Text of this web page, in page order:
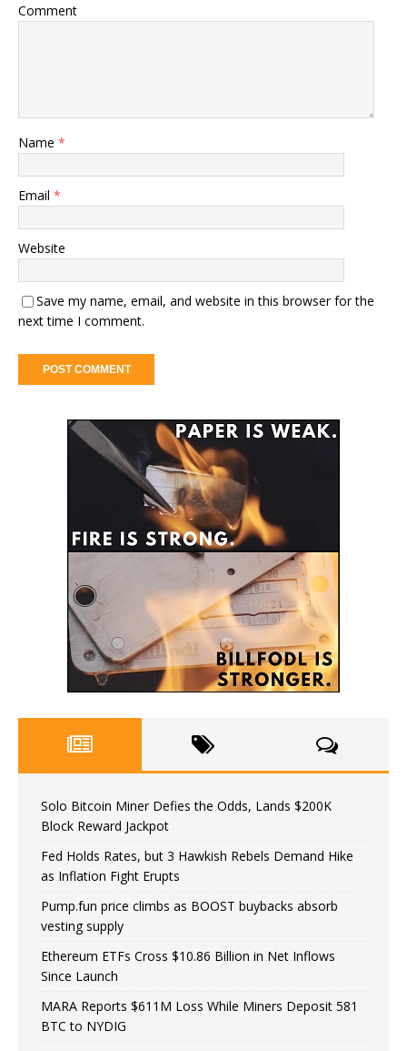
Comment
Name *
Email *
Website
Save my name, email, and website in this browser for the
next time I comment.
Solo Bitcoin Miner Defies the Odds, Lands $200K
Block Reward Jackpot
Fed Holds Rates, but 3 Hawkish Rebels Demand Hike
as Inflation Fight Erupts
Pump.fun price climbs as BOOST buybacks absorb
vesting supply
Ethereum ETFs Cross $10.86 Billion in Net Inflows
Since Launch
MARA Reports $611M Loss While Miners Deposit 581
BTC to NYDIG